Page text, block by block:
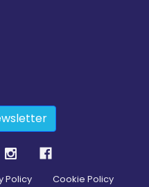
Policy Cookie Policy